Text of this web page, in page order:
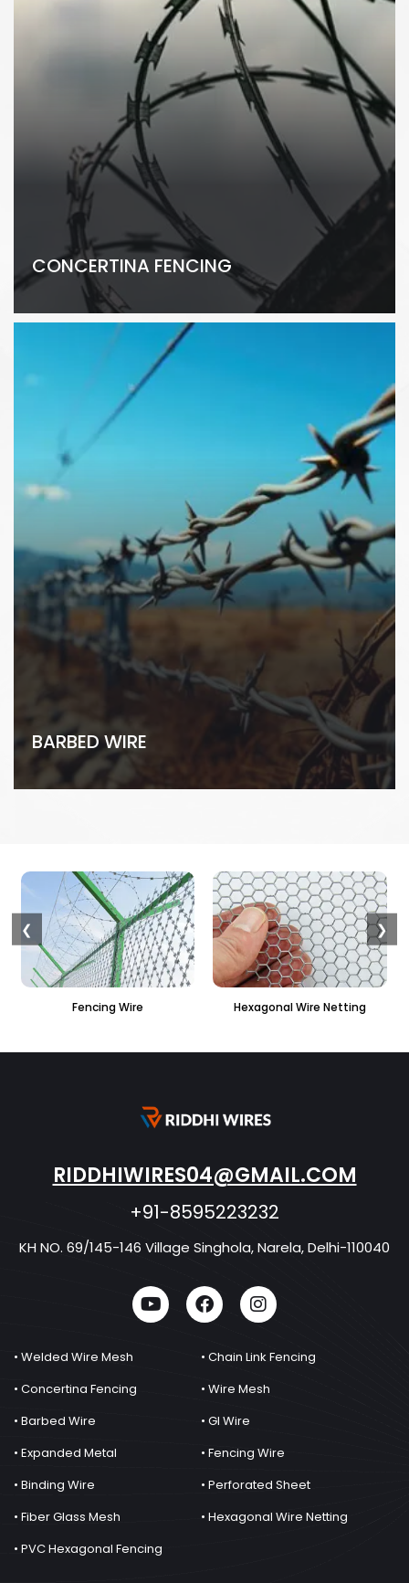
CONCERTINA FENCING
BARBED WIRE
Hexagonal Wire Netting PVC Hexagonal
❮ ❯
RIDDHIWIRES04@GMAIL.COM
+91-8595223232
KH NO. 69/145-146 Village Singhola, Narela, Delhi-110040
• Welded Wire Mesh
• Chain Link Fencing
• Concertina Fencing
• Wire Mesh
• Barbed Wire
• GI Wire
• Expanded Metal
• Fencing Wire
• Binding Wire
• Perforated Sheet
• Fiber Glass Mesh
• Hexagonal Wire Netting
• PVC Hexagonal Fencing